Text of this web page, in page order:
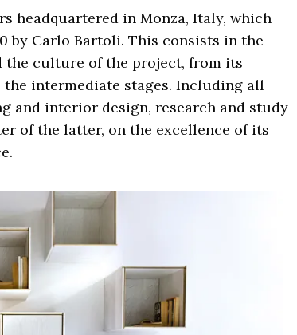
headquartered in Monza, Italy, which
by Carlo Bartoli. This consists in the
the culture of the project, from its
intermediate stages. Including all
and interior design, research and study
of the latter, on the excellence of its